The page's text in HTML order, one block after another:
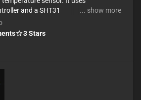
and a SHT31
also RFM95 for LoRa
#reference-design
... show more
3Stars